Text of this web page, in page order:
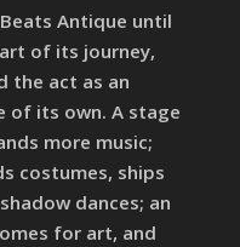
Antique until
of its journey,
the act as an
of its own. A stage
more music;
costumes, ships
dances; an
for art, and